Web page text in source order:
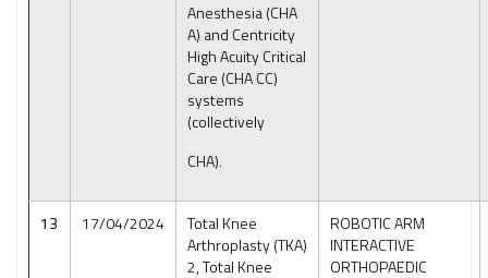
Anesthesia (CHA
A) and Centricity
High Acuity Critical
Care (CHA CC)
systems
(collectively
CHA).
13 17/04/2024
Total Knee
Arthroplasty (TKA)
2, Total Knee
ROBOTIC ARM
INTERACTIVE
ORTHOPAEDIC